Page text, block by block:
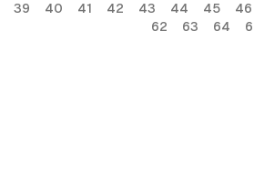
39 40 41 42 43 44 45 46
62
63 64